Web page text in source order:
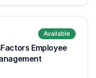
Available
Employee